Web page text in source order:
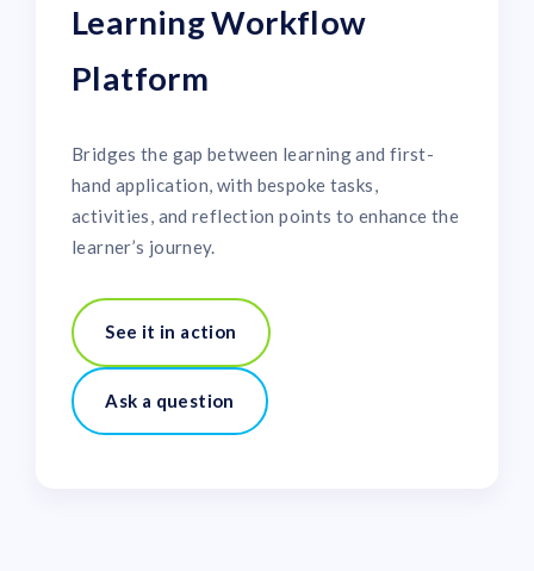
Learning Workflow
Platform
Bridges the gap between learning and first-
hand application, with bespoke tasks,
activities, and reflection points to enhance the
learner’s journey.
See it in action
Ask a question